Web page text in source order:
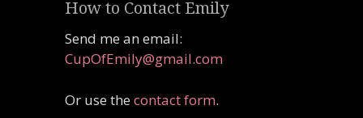
How to Contact Emily
Send me an email:
CupOfEmily@gmail.com
Or use thecontact form.